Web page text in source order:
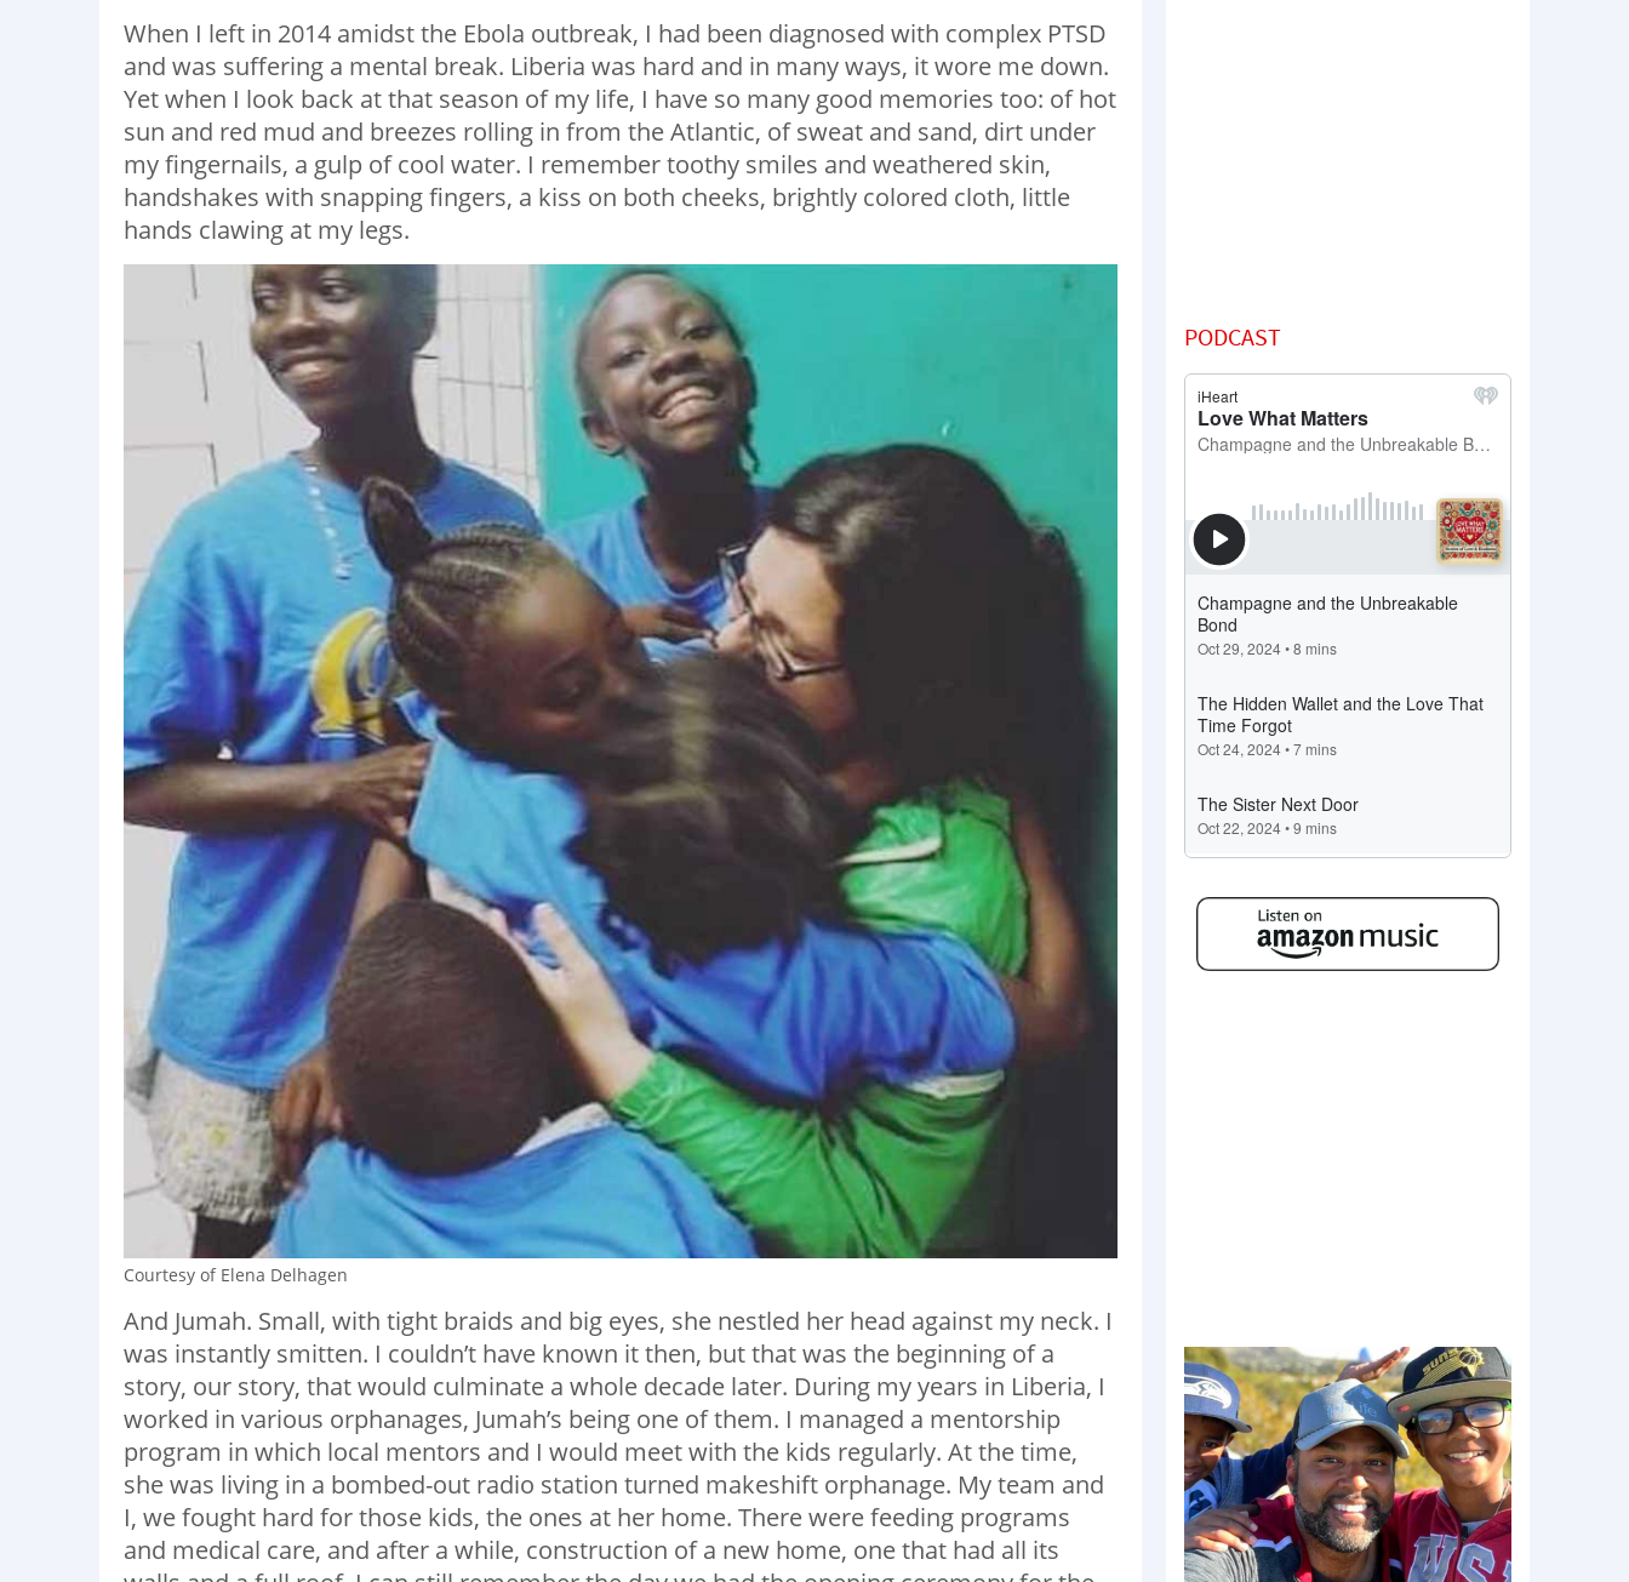
When I left in 2014 amidst the Ebola outbreak, I had been diagnosed with complex PTSD
and was suffering a mental break. Liberia was hard and in many ways, it wore me down.
Yet when I look back at that season of my life, I have so many good memories too: of hot
sun and red mud and breezes rolling in from the Atlantic, of sweat and sand, dirt under
my fingernails, a gulp of cool water. I remember toothy smiles and weathered skin,
handshakes with snapping fingers, a kiss on both cheeks, brightly colored cloth, little
hands clawing at my legs.
Courtesy of Elena Delhagen
And Jumah. Small, with tight braids and big eyes, she nestled her head against my neck. I
was instantly smitten. I couldn’t have known it then, but that was the beginning of a
story, our story, that would culminate a whole decade later. During my years in Liberia, I
worked in various orphanages, Jumah’s being one of them. I managed a mentorship
program in which local mentors and I would meet with the kids regularly. At the time,
she was living in a bombed-out radio station turned makeshift orphanage. My team and
I, we fought hard for those kids, the ones at her home. There were feeding programs
and medical care, and after a while, construction of a new home, one that had all its
PODCAST